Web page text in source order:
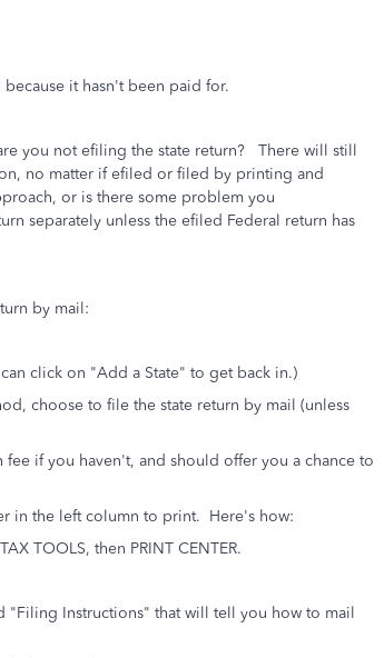
it hasn't been paid for.
you not efiling the state return? There will still
no matter if efiled or filed by printing and
or is there some problem you
separately unless the efiled Federal return has
by mail:
click on "Add a State" to get back in.)
choose to file the state return by mail (unless
if you haven't, and should offer you a chance to
in the left column to print. Here's how:
TOOLS, then PRINT CENTER.
"Filing Instructions" that will tell you how to mail